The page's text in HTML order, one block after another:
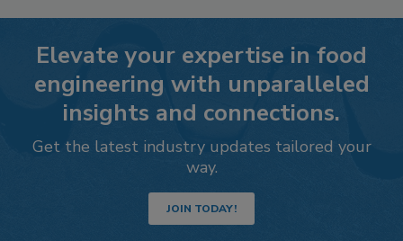
Elevate your expertise in food
engineering with unparalleled
insights and connections.
Get the latest industry updates tailored your
way.
JOIN TODAY!